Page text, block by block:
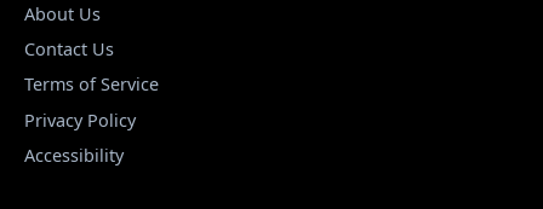
About Us
Contact Us
Terms of Service
Privacy Policy
Accessibility